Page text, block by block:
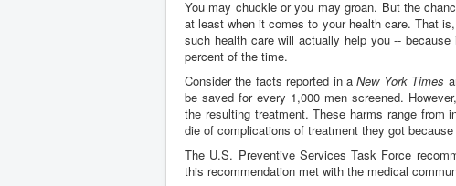
You may chuckle or you may groan. But the
at least when it comes to your health care. That
such health care will actually help you --
percent of the time.
Consider the facts reported in aNew York Times
be saved for every 1,000 men screened.
the resulting treatment. These harms range from
die of complications of treatment they got
The U.S. Preventive Services Task Force
this recommendation met with the medical